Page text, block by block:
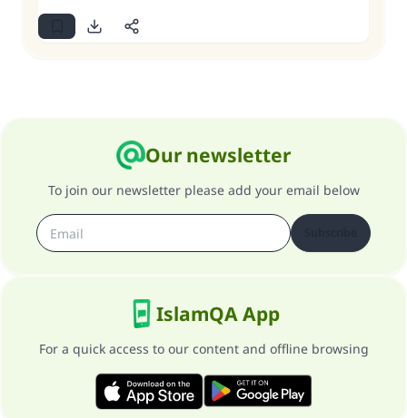
Our newsletter
To join our newsletter please add your email below
IslamQA App
For a quick access to our content and offline browsing